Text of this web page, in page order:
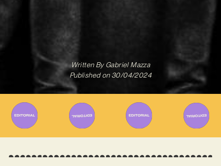
Written ByGabriel Mazza
Published on 30/04/2024